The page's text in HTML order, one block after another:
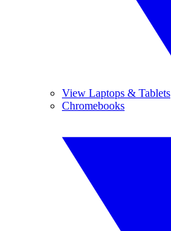
View Laptops & Tablets
Chromebooks